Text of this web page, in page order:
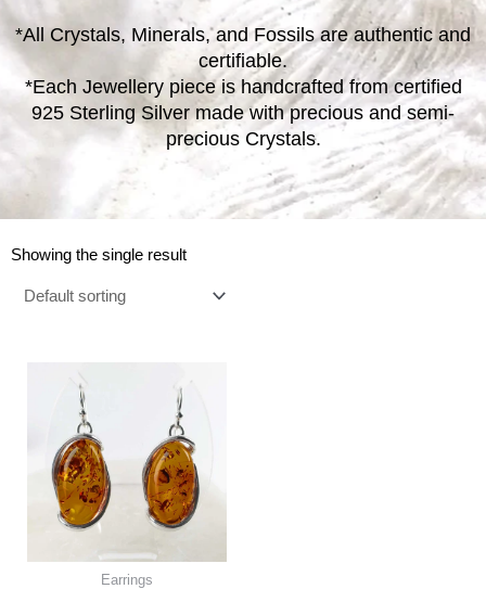
*All Crystals, Minerals, and Fossils are authentic and
certifiable.
*Each Jewellery piece is handcrafted from certified
925 Sterling Silver made with precious and semi-
precious Crystals.
Showing the single result
Earrings